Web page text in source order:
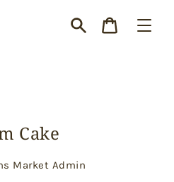
Cart
Cake
Market Admin